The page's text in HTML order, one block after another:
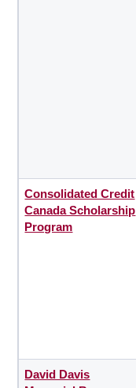
Consolidated Credit
Canada Scholarship
Program
David Davis